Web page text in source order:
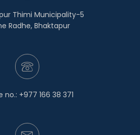
Thimi Municipality-5
Radhe, Bhaktapur
no.: +977 166 38 371